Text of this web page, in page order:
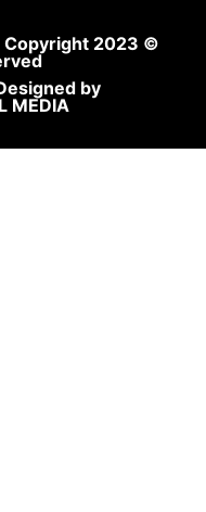
Copyright 2023 ©
by
MEDIA